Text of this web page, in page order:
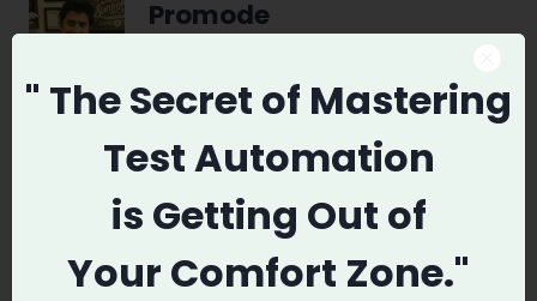
Promode
navigation
PREVIOUS
How to Develop a
Test Automation
NEXT
DevOps vs Software
Testing Which is
" The Secret of Mastering
Test Automation
is Getting Out of
Your Comfort Zone."